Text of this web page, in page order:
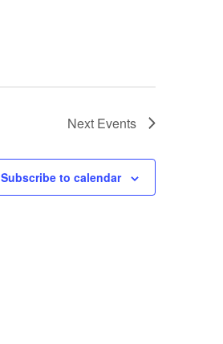
Next Events
Subscribe to calendar